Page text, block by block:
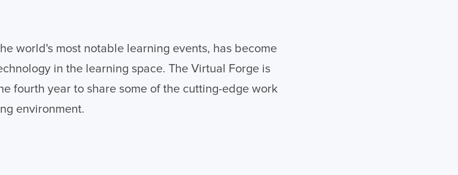
world's most notable learning events, has become
in the learning space. The Virtual Forge is
fourth year to share some of the cutting-edge work
environment.